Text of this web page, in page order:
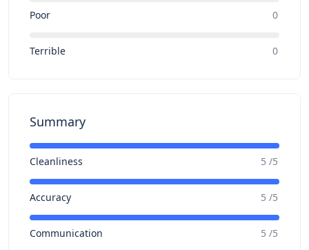
Poor 0
Terrible 0
Summary
Cleanliness 5 /5
Accuracy 5 /5
Communication 5 /5